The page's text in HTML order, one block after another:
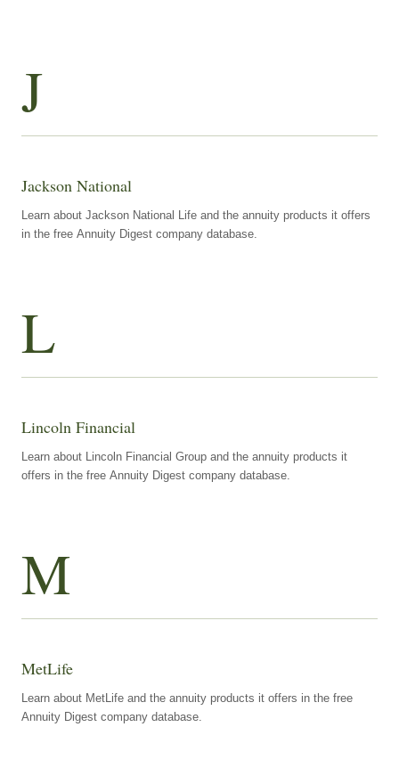
J
Jackson National
Learn about Jackson National Life and the annuity products it offers
in the free Annuity Digest company database.
L
Lincoln Financial
Learn about Lincoln Financial Group and the annuity products it
offers in the free Annuity Digest company database.
M
MetLife
Learn about MetLife and the annuity products it offers in the free
Annuity Digest company database.